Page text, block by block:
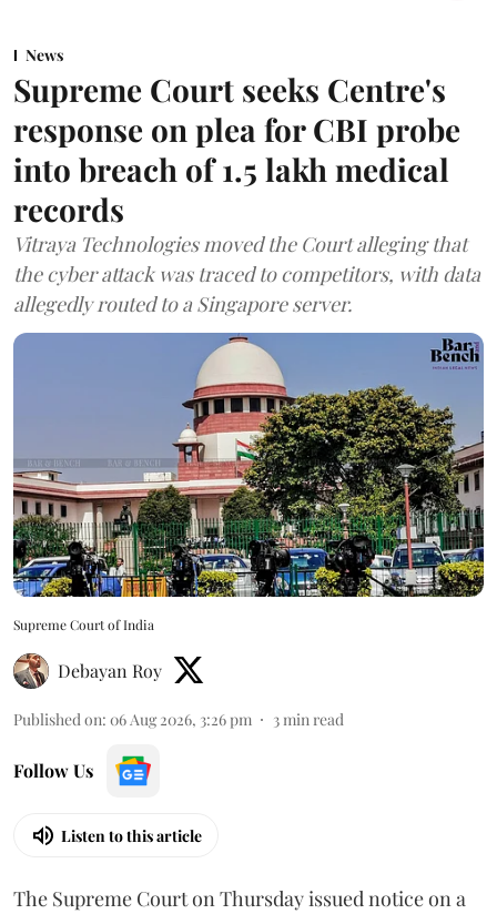
News
Supreme Court seeks Centre's
response on plea for CBI probe
into breach of 1.5 lakh medical
records
Vitraya Technologies moved the Court alleging that
the cyber attack was traced to competitors, with data
allegedly routed to a Singapore server.
Supreme Court of India
Debayan Roy
Published on: 06 Aug 2026, 3:26 pm 3min read
Follow Us
Listen to this article
The Supreme Court on Thursday issued notice on a